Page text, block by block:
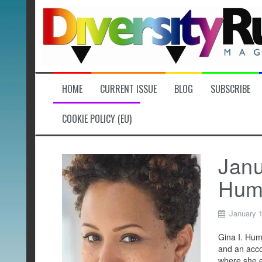
HOME CURRENT ISSUE BLOG SUBSCRIBE
COOKIE POLICY (EU)
January
Gina I.
and an